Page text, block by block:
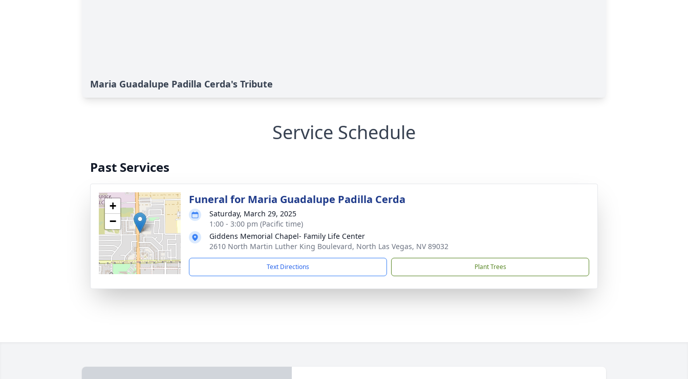
Maria Guadalupe Padilla Cerda's Tribute
Service Schedule
Past Services
+
−
Funeral for Maria Guadalupe Padilla Cerda
Saturday, March 29, 2025
1:00 - 3:00 pm (Pacific time)
Giddens Memorial Chapel- Family Life Center
2610 North Martin Luther King Boulevard, North Las Vegas, NV 89032
Text Directions Plant Trees